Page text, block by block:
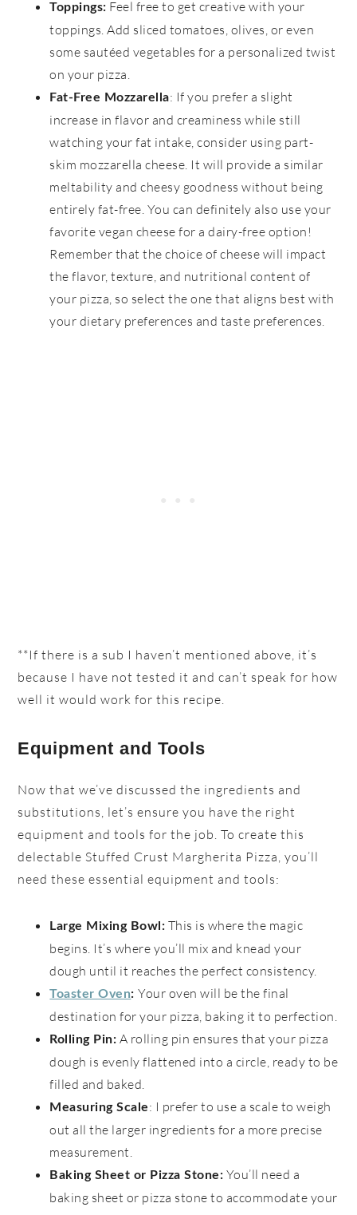
Toppings: Feel free to get creative with your
toppings. Add sliced tomatoes, olives, or even
some sautéed vegetables for a personalized twist
on your pizza.
Fat-Free Mozzarella: If you prefer a slight
increase in flavor and creaminess while still
watching your fat intake, consider using part-
skim mozzarella cheese. It will provide a similar
meltability and cheesy goodness without being
entirely fat-free. You can definitely also use your
favorite vegan cheese for a dairy-free option!
Remember that the choice of cheese will impact
the flavor, texture, and nutritional content of
your pizza, so select the one that aligns best with
your dietary preferences and taste preferences.
**If there is a sub I haven’t mentioned above, it’s
because I have not tested it and can’t speak for how
well it would work for this recipe.
Equipment and Tools
Now that we’ve discussed the ingredients and
substitutions, let’s ensure you have the right
equipment and tools for the job. To create this
delectable Stuffed Crust Margherita Pizza, you’ll
need these essential equipment and tools:
Large Mixing Bowl: This is where the magic
begins. It’s where you’ll mix and knead your
dough until it reaches the perfect consistency.
Toaster Oven:Your oven will be the final
destination for your pizza, baking it to perfection.
Rolling Pin: A rolling pin ensures that your pizza
dough is evenly flattened into a circle, ready to be
filled and baked.
Measuring Scale: I prefer to use a scale to weigh
out all the larger ingredients for a more precise
measurement.
Baking Sheet or Pizza Stone: You’ll need a
baking sheet or pizza stone to accommodate your